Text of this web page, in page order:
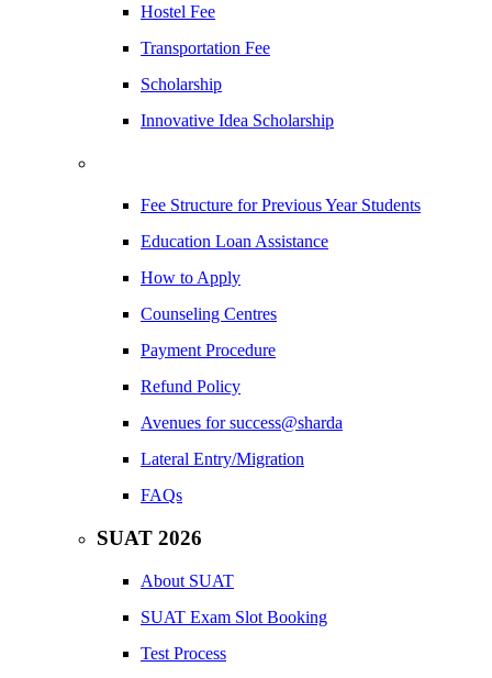
Hostel Fee
Transportation Fee
Scholarship
Innovative Idea Scholarship
Fee Structure for Previous Year Students
Education Loan Assistance
How to Apply
Counseling Centres
Payment Procedure
Refund Policy
Avenues for success@sharda
Lateral Entry/Migration
FAQs
SUAT 2026
About SUAT
SUAT Exam Slot Booking
Test Process